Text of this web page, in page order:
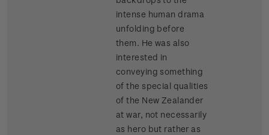
intense human drama
unfolding before
them. He was also
interested in
conveying something
of the special qualities
of the New Zealander
at war, not necessarily
as hero but rather as